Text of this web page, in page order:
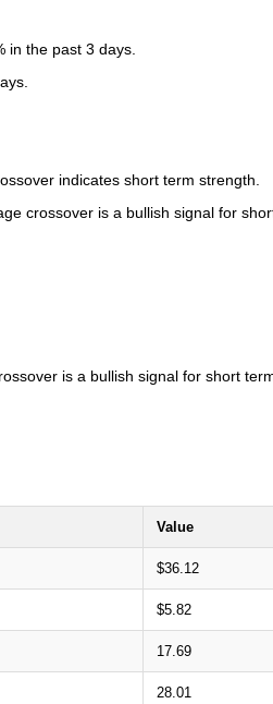
in the past 3 days.
indicates short term strength.
crossover is a bullish signal for
is a bullish signal for short
Value
$36.12
$5.82
17.69
28.01